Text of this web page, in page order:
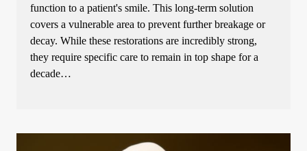
function to a patient's smile. This long-term solution
covers a vulnerable area to prevent further breakage or
decay. While these restorations are incredibly strong,
they require specific care to remain in top shape for a
decade…